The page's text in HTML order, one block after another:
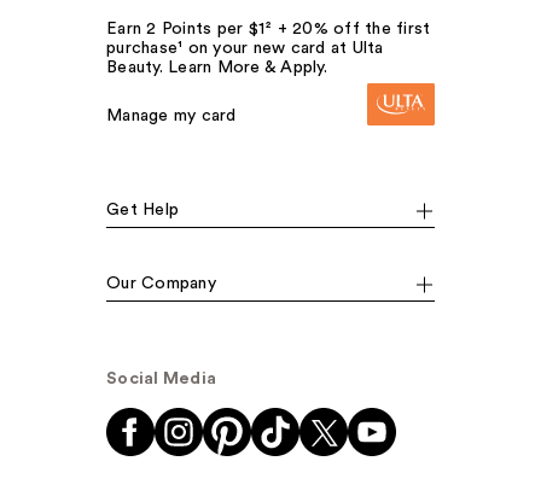
Earn 2 Points per $1² + 20% off the first
purchase¹ on your new card at Ulta
Beauty. Learn More & Apply.
Manage my card
Get Help
Our Company
Social Media